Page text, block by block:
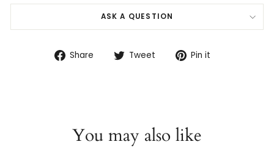
ASK A QUESTION
Share
Share Tweet
TweetPin it
You may also like